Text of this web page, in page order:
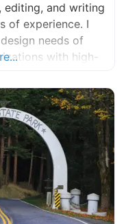
editing, and writing
of experience. I
needs of
with high-
illustration,
no job is too